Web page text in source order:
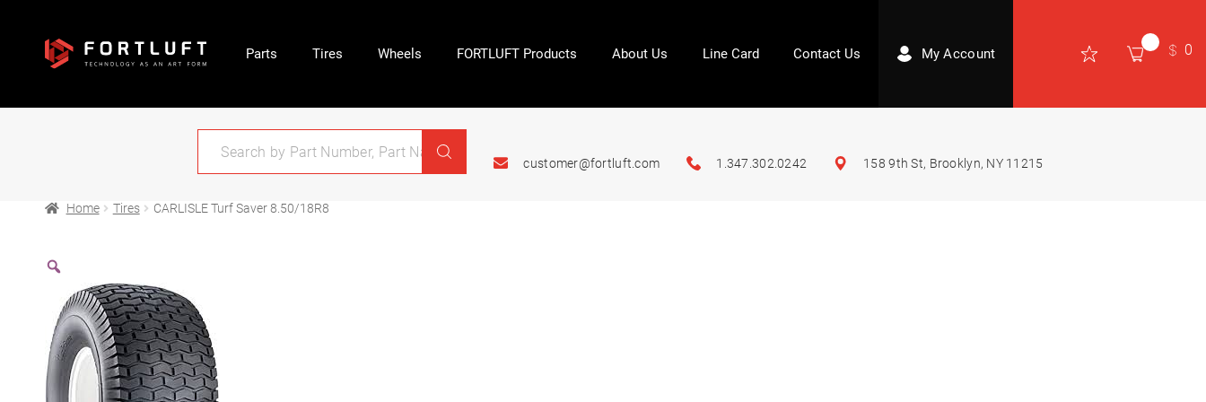
Parts Tires Wheels FORTLUFT Products About Us Line Card Contact Us My Account 0
customer@fortluft.com 1.347.302.0242 158 9th St, Brooklyn, NY 11215
Home Tires CARLISLE Turf Saver 8.50/18R8